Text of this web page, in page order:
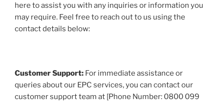
here to assist you with any inquiries or information you
may require. Feel free to reach out to us using the
contact details below:
Customer Support: For immediate assistance or
queries about our EPC services, you can contact our
customer support team at [Phone Number: 0800 099